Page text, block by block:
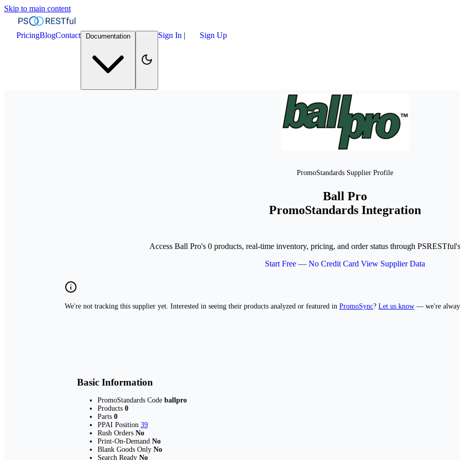
Skip to main content
PricingBlogContact Documentation Sign In | Sign Up
PromoStandards Supplier Profile
Ball Pro
PromoStandards Integration
Access Ball Pro's 0 products, real-time inventory, pricing, and order status through
Start Free — No Credit Card View Supplier Data
We're not tracking this supplier yet. Interested in seeing their products analyzed or featured in PromoSync? Let us know — we're
Basic Information
PromoStandards Code ballpro
Products 0
Parts 0
PPAI Position 39
Rush Orders No
Print-On-Demand No
Blank Goods Only No
Search Ready No